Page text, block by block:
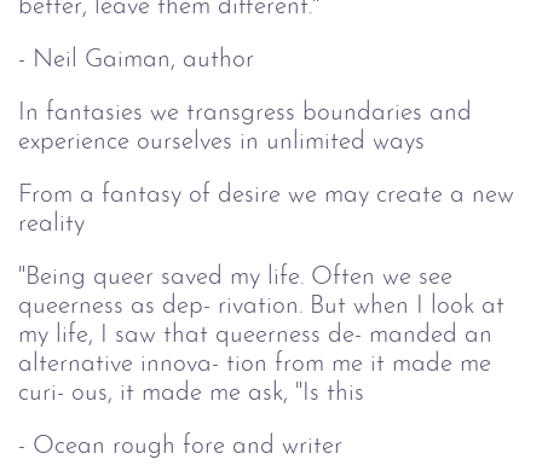
better, leave them different."
- Neil Gaiman, author
In fantasies we transgress boundaries and
experience ourselves in unlimited ways
From a fantasy of desire we may create a new
reality
"Being queer saved my life. Often we see
queerness as dep- rivation. But when I look at
my life, I saw that queerness de- manded an
alternative innova- tion from me it made me
curi- ous, it made me ask, "Is this
- Ocean rough fore and writer